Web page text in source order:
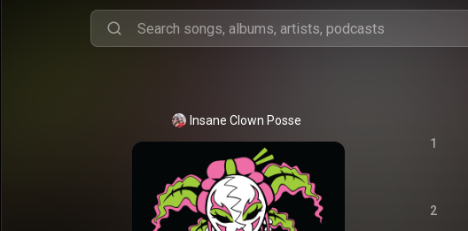
Insane Clown Posse
1
2